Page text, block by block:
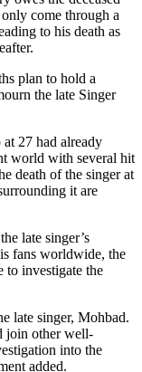
come through a
to his death as
plan to hold a
the late Singer
27 had already
world with several hit
death of the singer at
it are
late singer’s
fans worldwide, the
to investigate the
late singer, Mohbad.
join other well-
into the
added.